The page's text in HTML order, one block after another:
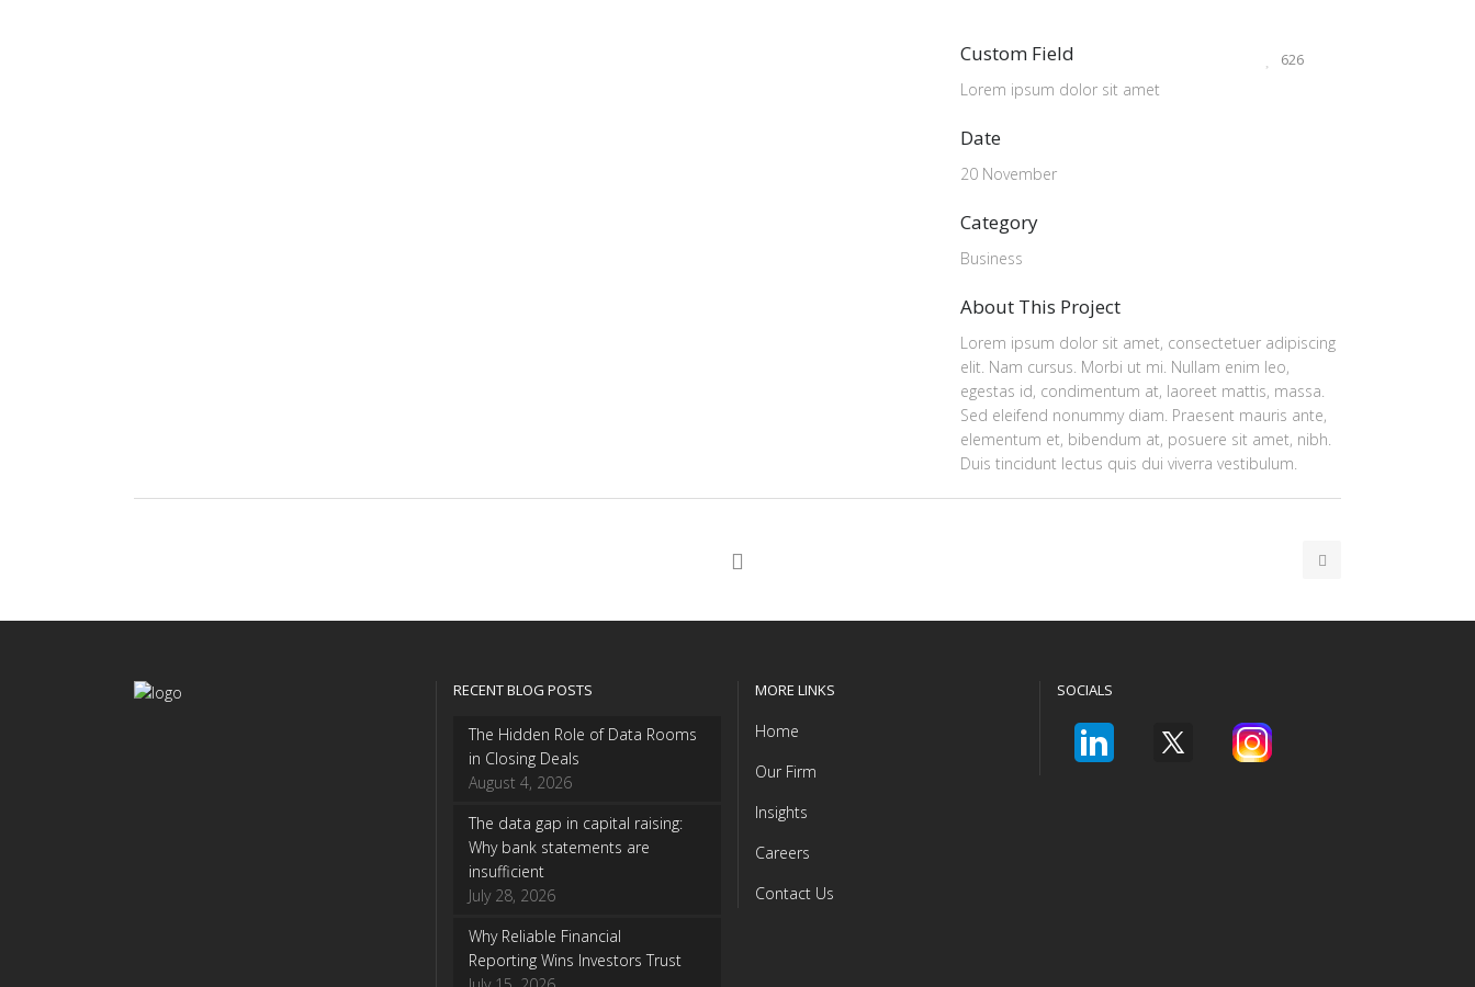
Custom Field
Lorem ipsum dolor sit amet
Date
20 November
Category
Business
About This Project
Lorem ipsum dolor sit amet, consectetuer adipiscing
elit. Nam cursus. Morbi ut mi. Nullam enim leo,
egestas id, condimentum at, laoreet mattis, massa.
Sed eleifend nonummy diam. Praesent mauris ante,
elementum et, bibendum at, posuere sit amet, nibh.
Duis tincidunt lectus quis dui viverra vestibulum.
626
RECENT BLOG POSTS
The Hidden Role of Data Rooms
in Closing Deals
August 4, 2026
The data gap in capital raising:
Why bank statements are
insufficient
July 28, 2026
Why Reliable Financial
Reporting Wins Investors Trust
MORE LINKS
Home
Our Firm
Insights
Careers
Contact Us
SOCIALS